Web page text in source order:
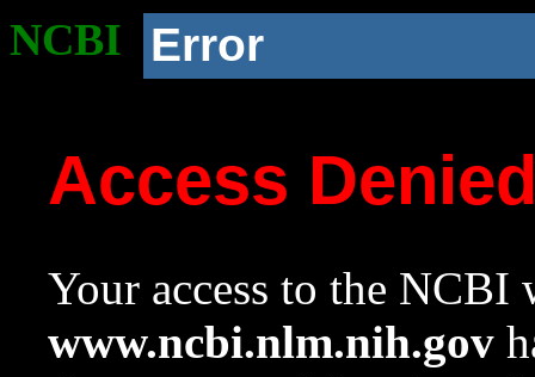
NCBI Error
Access
Your access to the NCBI
www.ncbi.nlm.nih.gov